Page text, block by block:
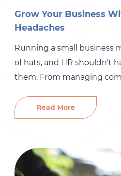
Grow Your Business
Headaches
Running a small business
of hats, and HR shouldn’t
them. From managing
reviews and onboarding,
quickly become
HR, we help small
operations, […]
Read More